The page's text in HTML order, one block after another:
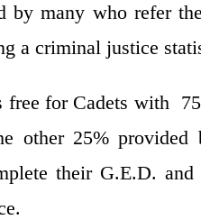
by many who refer
a criminal justice
free for Cadets with
other 25%
their G.E.D.